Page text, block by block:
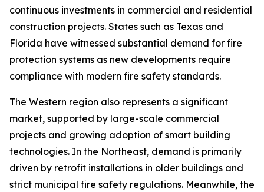
continuous investments in commercial and residential
construction projects. States such as Texas and
Florida have witnessed substantial demand for fire
protection systems as new developments require
compliance with modern fire safety standards.
The Western region also represents a significant
market, supported by large-scale commercial
projects and growing adoption of smart building
technologies. In the Northeast, demand is primarily
driven by retrofit installations in older buildings and
strict municipal fire safety regulations. Meanwhile, the